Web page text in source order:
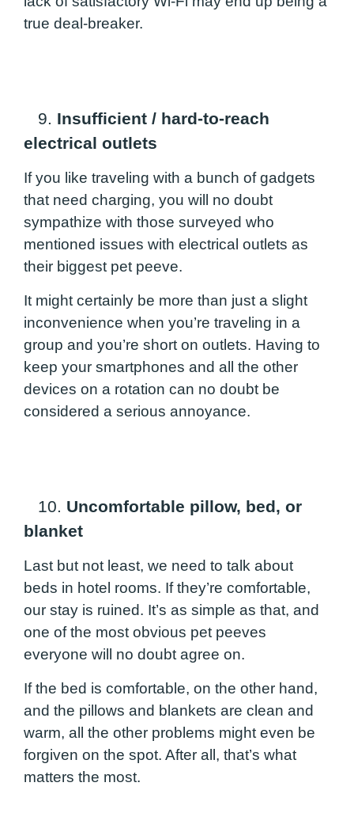
true deal-breaker.
9. Insufficient / hard-to-reach
electrical outlets
If you like traveling with a bunch of gadgets
that need charging, you will no doubt
sympathize with those surveyed who
mentioned issues with electrical outlets as
their biggest pet peeve.
It might certainly be more than just a slight
inconvenience when you’re traveling in a
group and you’re short on outlets. Having to
keep your smartphones and all the other
devices on a rotation can no doubt be
considered a serious annoyance.
10. Uncomfortable pillow, bed, or
blanket
Last but not least, we need to talk about
beds in hotel rooms. If they’re comfortable,
our stay is ruined. It’s as simple as that, and
one of the most obvious pet peeves
everyone will no doubt agree on.
If the bed is comfortable, on the other hand,
and the pillows and blankets are clean and
warm, all the other problems might even be
forgiven on the spot. After all, that’s what
matters the most.